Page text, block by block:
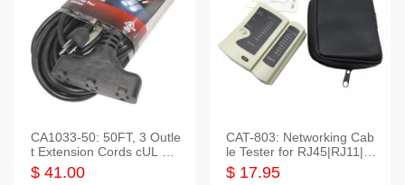
CA1033-50: 50FT, 3 Outle
t Extension Cords cUL Lis
ted
$ 41.00
CAT-803: Networking Cab
le Tester for RJ45|RJ11|M
odular|Coaxial
$ 17.95